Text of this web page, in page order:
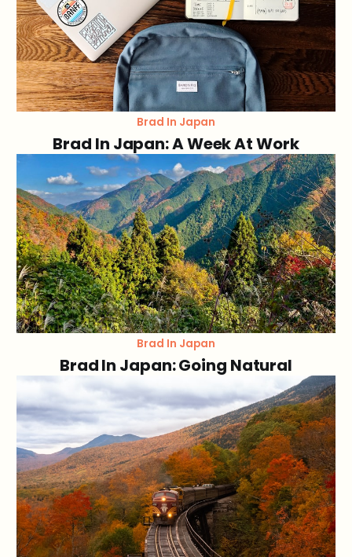
Brad In Japan
Brad In Japan: A Week At Work
Brad In Japan
Brad In Japan: Going Natural